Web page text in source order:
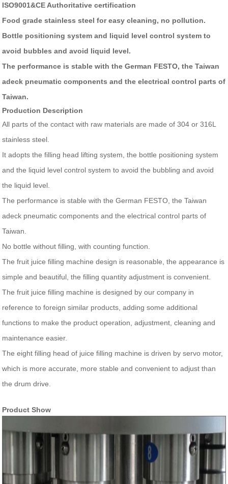
ISO9001&CE Authoritative certification
Food grade stainless steel for easy cleaning, no pollution.
Bottle positioning system and liquid level control system to
avoid bubbles and avoid liquid level.
The performance is stable with the German FESTO, the Taiwan
adeck pneumatic components and the electrical control parts of
Taiwan.
Production Description
All parts of the contact with raw materials are made of 304 or 316L
stainless steel.
It adopts the filling head lifting system, the bottle positioning system
and the liquid level control system to avoid the bubbling and avoid
the liquid level.
The performance is stable with the German FESTO, the Taiwan
adeck pneumatic components and the electrical control parts of
Taiwan.
No bottle without filling, with counting function.
The fruit juice filling machine design is reasonable, the appearance is
simple and beautiful, the filling quantity adjustment is convenient.
The fruit juice filling machine is designed by our company in
reference to foreign similar products, adding some additional
functions to make the product operation, adjustment, cleaning and
maintenance easier.
The eight filling head of juice filling machine is driven by servo motor,
which is more accurate, more stable and convenient to adjust than
the drum drive.
Product Show